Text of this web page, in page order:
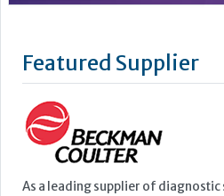
and innovation. Leading the way in
testing we are uniquely positioned
to offer a complete product
Learn more »